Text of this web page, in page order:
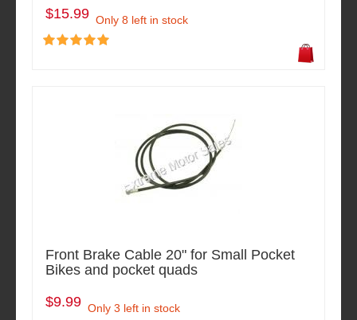
$15.99 Only 8 left in stock
Front Brake Cable 20" for Small Pocket
Bikes and pocket quads
$9.99 Only 3 left in stock